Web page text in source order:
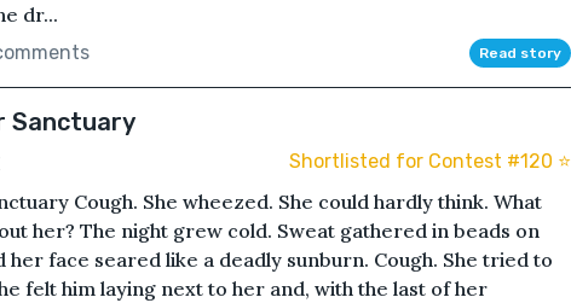
dr...
Read story
Sanctuary
Shortlisted for Contest #120 ⭐️
Cough. She wheezed. She could hardly think. What
her? The night grew cold. Sweat gathered in beads on
face seared like a deadly sunburn. Cough. She tried to
felt him laying next to her and, with the last of her